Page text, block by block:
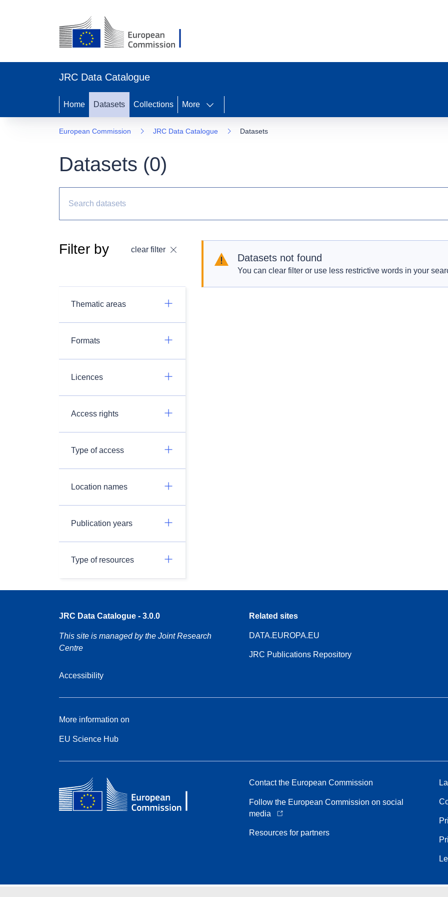
JRC Data Catalogue
Home Datasets Collections More
European Commission JRC Data Catalogue Datasets
Datasets (0)
Filter by clear filter
Thematic areas
Formats
Licences
Access rights
Type of access
Location names
Publication years
Type of resources
Datasets not found
You can clear filter or use less restrictive words in your
JRC Data Catalogue - 3.0.0
This site is managed by the Joint Research
Centre
Accessibility
Related sites
DATA.EUROPA.EU
JRC Publications Repository
More information on
EU Science Hub
Contact the European Commission
Follow the European Commission on social
media
Resources for partners